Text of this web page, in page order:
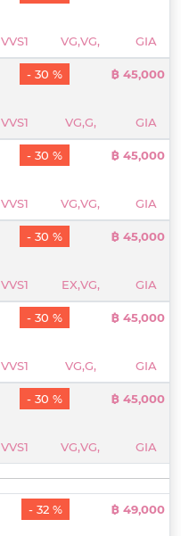
VVS1 VG,VG, GIA
VVS1 VG,G, GIA
- 30 % ฿ 45,000
VVS1 VG,VG, GIA
- 30 % ฿ 45,000
VVS1 EX,VG, GIA
- 30 % ฿ 45,000
VVS1 VG,G, GIA
- 30 % ฿ 45,000
VVS1 VG,VG, GIA
- 30 % ฿ 45,000
- 32 % ฿ 49,000